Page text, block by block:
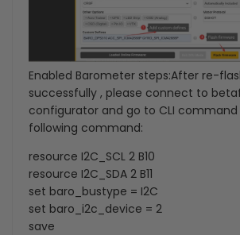
Enabled Barometer steps:After re-
successfully , please connect to
configurator and go to CLI
following command:
resource I2C_SCL 2 B10
resource I2C_SDA 2 B11
set baro_bustype = I2C
set baro_i2c_device = 2
save